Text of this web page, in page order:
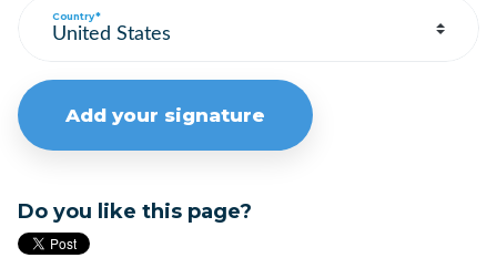
Country*
Do you like this page?